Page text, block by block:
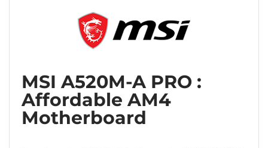
MSI A520M-A PRO :
Affordable AM4
Motherboard